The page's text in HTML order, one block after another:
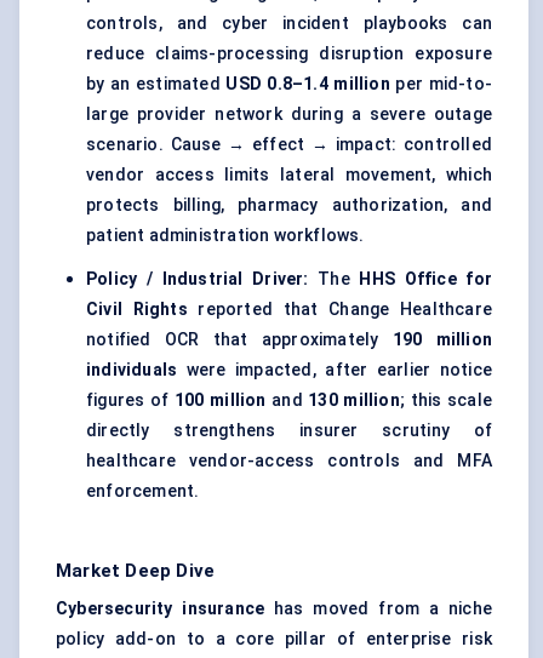
controls, and cyber incident playbooks can
reduce claims-processing disruption exposure
by an estimated USD 0.8–1.4 million per mid-to-
large provider network during a severe outage
scenario. Cause → effect → impact: controlled
vendor access limits lateral movement, which
protects billing, pharmacy authorization, and
patient administration workflows.
Policy / Industrial Driver: The
HHS Office for
Civil Rights reported that Change Healthcare
notified OCR that approximately 190 million
individuals were impacted, after earlier notice
figures of 100 million and 130 million; this scale
directly strengthens insurer scrutiny of
healthcare vendor-access controls and MFA
enforcement.
Market Deep Dive
Cybersecurity insurance has moved from a niche
policy add-on to a core pillar of enterprise risk